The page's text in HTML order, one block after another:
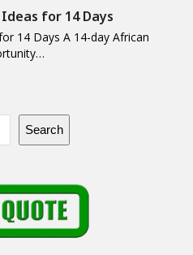
for 14 Days
14 Days A 14-day African
Search